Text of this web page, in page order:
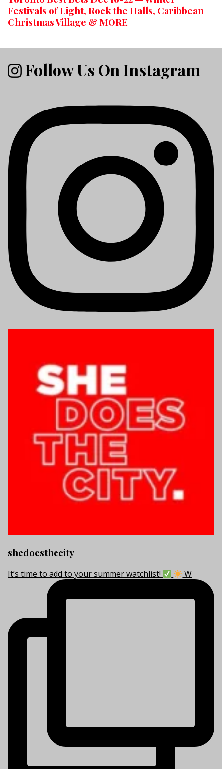
Festivals of Light, Rock the Halls, Caribbean
Christmas Village & MORE
Follow Us On Instagram
shedoesthecity
It’s time to add to your summer watchlist! W